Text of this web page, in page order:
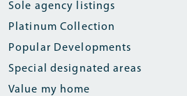
Sole agency listings
Platinum Collection
Popular Developments
Special designated areas
Value my home